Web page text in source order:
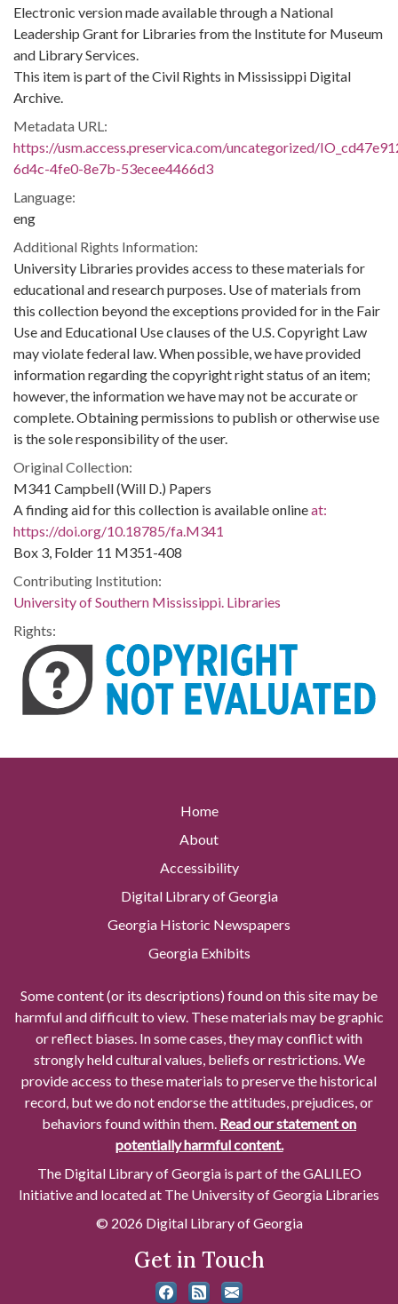
Electronic version made available through a National
Leadership Grant for Libraries from the Institute for Museum
and Library Services.
This item is part of the Civil Rights in Mississippi Digital
Archive.
Metadata URL:
https://usm.access.preservica.com/uncategorized/
6d4c-4fe0-8e7b-53ecee4466d3
Language:
eng
Additional Rights Information:
University Libraries provides access to these materials for
educational and research purposes. Use of materials from
this collection beyond the exceptions provided for in the Fair
Use and Educational Use clauses of the U.S. Copyright Law
may violate federal law. When possible, we have provided
information regarding the copyright right status of an item;
however, the information we have may not be accurate or
complete. Obtaining permissions to publish or otherwise use
is the sole responsibility of the user.
Original Collection:
M341 Campbell (Will D.) Papers
A finding aid for this collection is available onlineat:
https://doi.org/10.18785/fa.M341
Box 3, Folder 11 M351-408
Contributing Institution:
University of Southern Mississippi. Libraries
Rights:
Home
About
Accessibility
Digital Library of Georgia
Georgia Historic Newspapers
Georgia Exhibits
Some content (or its descriptions) found on this site may be
harmful and difficult to view. These materials may be graphic
or reflect biases. In some cases, they may conflict with
strongly held cultural values, beliefs or restrictions. We
provide access to these materials to preserve the historical
record, but we do not endorse the attitudes, prejudices, or
behaviors found within them. Read our statement on
potentially harmful content.
The Digital Library of Georgia is part of the GALILEO
Initiative and located at The University of Georgia Libraries
© 2026 Digital Library of Georgia
Get in Touch